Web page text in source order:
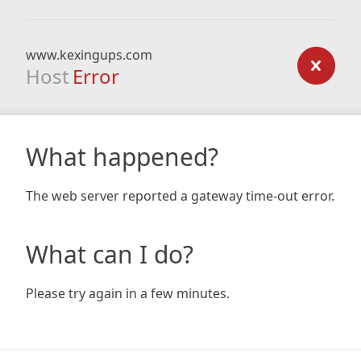
www.kexingups.com
Host Error
What happened?
The web server reported a gateway time-out error.
What can I do?
Please try again in a few minutes.